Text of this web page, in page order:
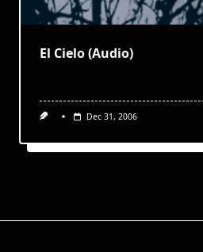
El Cielo (Audio)
Dec 31, 2006